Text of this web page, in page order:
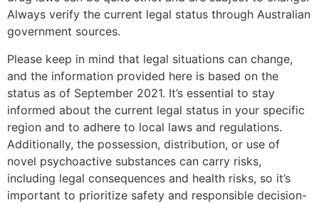
Always verify the current legal status through Australian
government sources.
Please keep in mind that legal situations can change,
and the information provided here is based on the
status as of September 2021. It’s essential to stay
informed about the current legal status in your specific
region and to adhere to local laws and regulations.
Additionally, the possession, distribution, or use of
novel psychoactive substances can carry risks,
including legal consequences and health risks, so it’s
important to prioritize safety and responsible decision-